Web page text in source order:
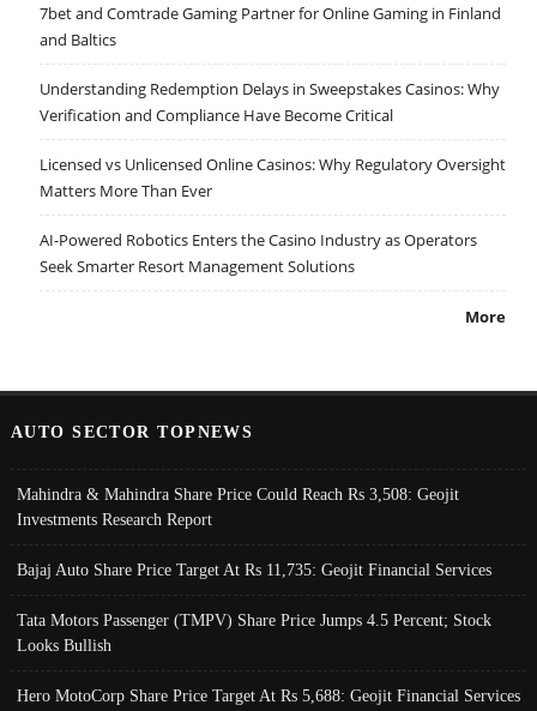
7bet and Comtrade Gaming Partner for Online Gaming in Finland
and Baltics
Understanding Redemption Delays in Sweepstakes Casinos: Why
Verification and Compliance Have Become Critical
Licensed vs Unlicensed Online Casinos: Why Regulatory Oversight
Matters More Than Ever
AI-Powered Robotics Enters the Casino Industry as Operators
Seek Smarter Resort Management Solutions
More
AUTO SECTOR TOPNEWS
Mahindra & Mahindra Share Price Could Reach Rs 3,508: Geojit
Investments Research Report
Bajaj Auto Share Price Target At Rs 11,735: Geojit Financial Services
Tata Motors Passenger (TMPV) Share Price Jumps 4.5 Percent; Stock
Looks Bullish
Hero MotoCorp Share Price Target At Rs 5,688: Geojit Financial Services